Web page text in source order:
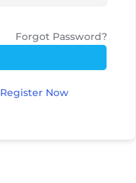
Forgot Password?
Register Now